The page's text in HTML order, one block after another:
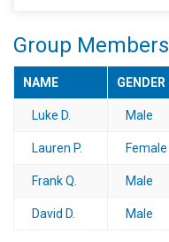
Group Members
NAME GENDER
Luke D. Male
Lauren P. Female
Frank Q. Male
David D. Male